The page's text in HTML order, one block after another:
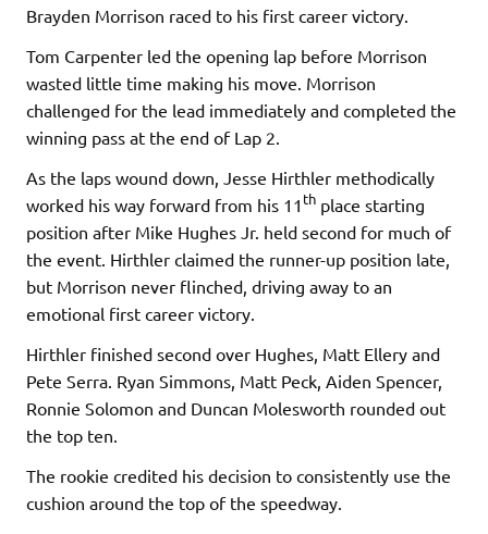
Brayden Morrison raced to his first career victory.
Tom Carpenter led the opening lap before Morrison
wasted little time making his move. Morrison
challenged for the lead immediately and completed the
winning pass at the end of Lap 2.
As the laps wound down, Jesse Hirthler methodically
worked his way forward from his 11 th place starting
position after Mike Hughes Jr. held second for much of
the event. Hirthler claimed the runner-up position late,
but Morrison never flinched, driving away to an
emotional first career victory.
Hirthler finished second over Hughes, Matt Ellery and
Pete Serra. Ryan Simmons, Matt Peck, Aiden Spencer,
Ronnie Solomon and Duncan Molesworth rounded out
the top ten.
The rookie credited his decision to consistently use the
cushion around the top of the speedway.